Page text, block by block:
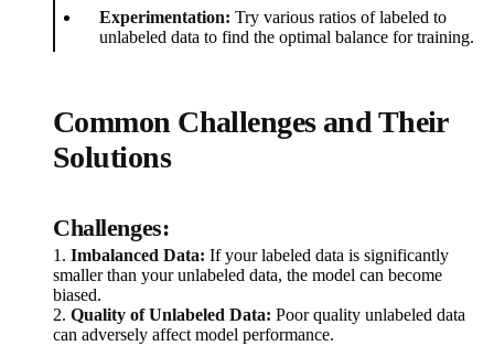
Experimentation: Try various ratios of labeled to
unlabeled data to find the optimal balance for training.
Common Challenges and Their
Solutions
Challenges:
1. Imbalanced Data: If your labeled data is significantly
smaller than your unlabeled data, the model can become
biased.
2. Quality of Unlabeled Data: Poor quality unlabeled data
can adversely affect model performance.